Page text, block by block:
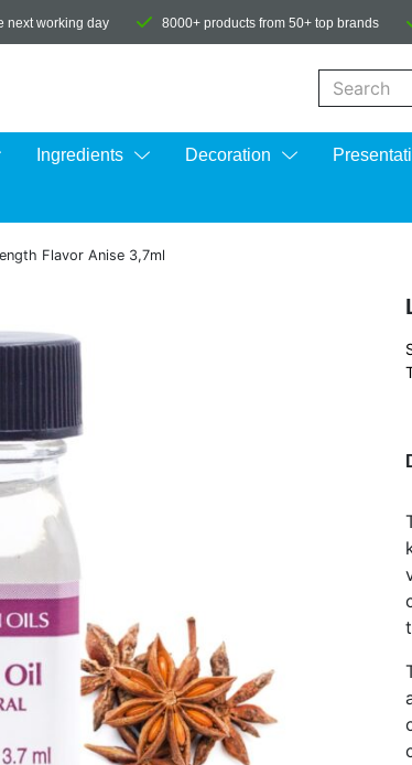
next working day 8000+ products from 50+ top brands
Ingredients Decoration
Flavor Anise 3,7ml